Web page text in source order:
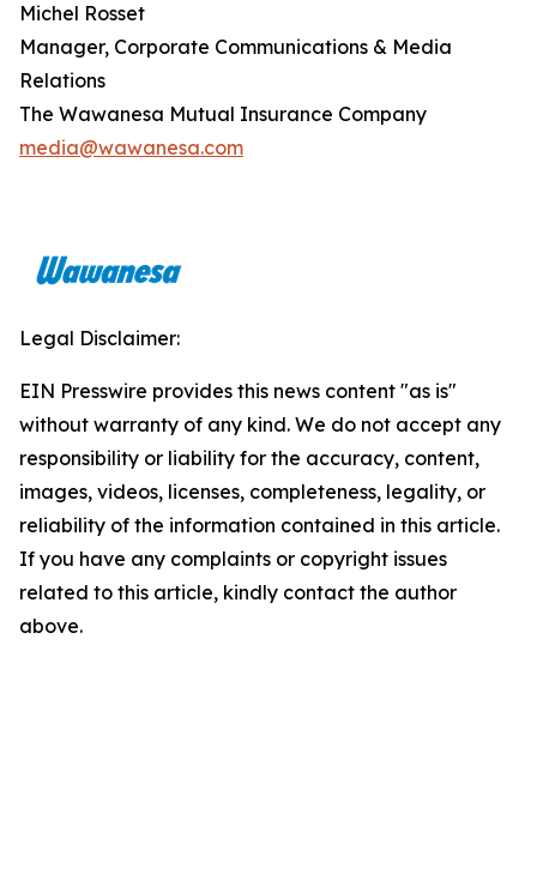
Michel Rosset
Manager, Corporate Communications & Media
Relations
The Wawanesa Mutual Insurance Company
media@wawanesa.com
Legal Disclaimer:
EIN Presswire provides this news content "as is"
without warranty of any kind. We do not accept any
responsibility or liability for the accuracy, content,
images, videos, licenses, completeness, legality, or
reliability of the information contained in this article.
If you have any complaints or copyright issues
related to this article, kindly contact the author
above.